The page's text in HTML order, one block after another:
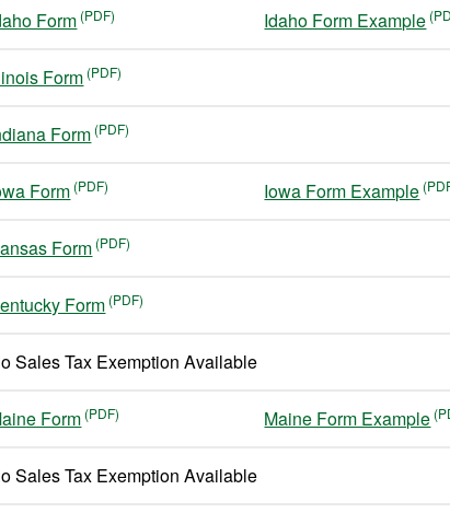
Form Idaho Form Example
Form
Form
Form Iowa Form Example
Form
Form
Sales Tax Exemption Available
Form Maine Form Example
Sales Tax Exemption Available